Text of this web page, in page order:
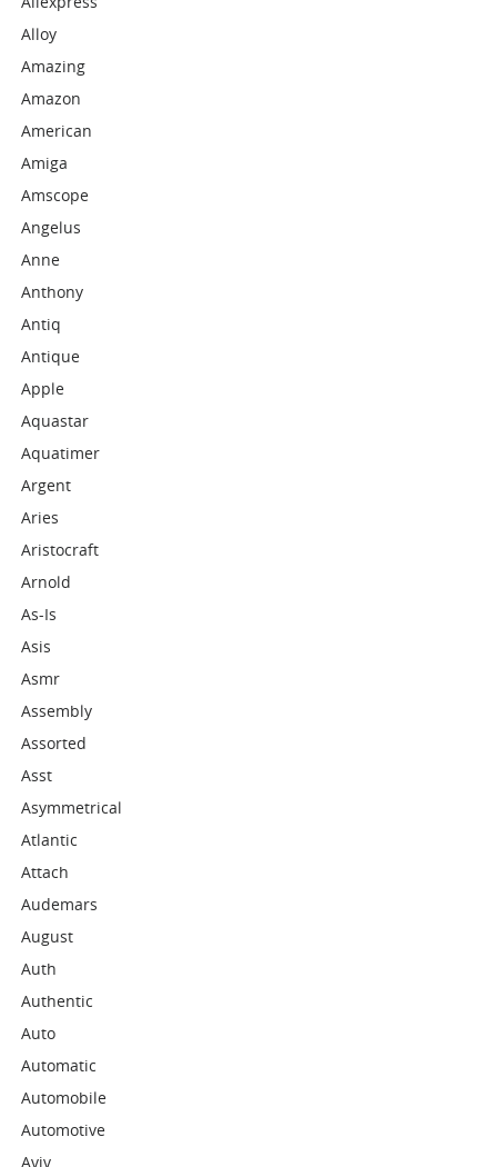
Alloy
Amazing
Amazon
American
Amiga
Amscope
Angelus
Anne
Anthony
Antiq
Antique
Apple
Aquastar
Aquatimer
Argent
Aries
Aristocraft
Arnold
As-Is
Asis
Asmr
Assembly
Assorted
Asst
Asymmetrical
Atlantic
Attach
Audemars
August
Auth
Authentic
Auto
Automatic
Automobile
Automotive
Aviv